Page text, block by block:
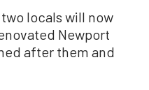
locals will now
Newport
after them and